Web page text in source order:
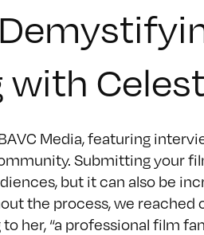
Media, featuring
Submitting your
but it can also be
the process, we reached
her, “a professional film